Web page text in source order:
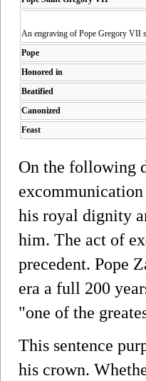
An engraving of Pope Gregory VII
Pope
Honored in
Beatified
Canonized
Feast
On the following
his royal dignity
him. The act of
precedent. Pope
era a full 200
"one of the
This sentence
his crown.